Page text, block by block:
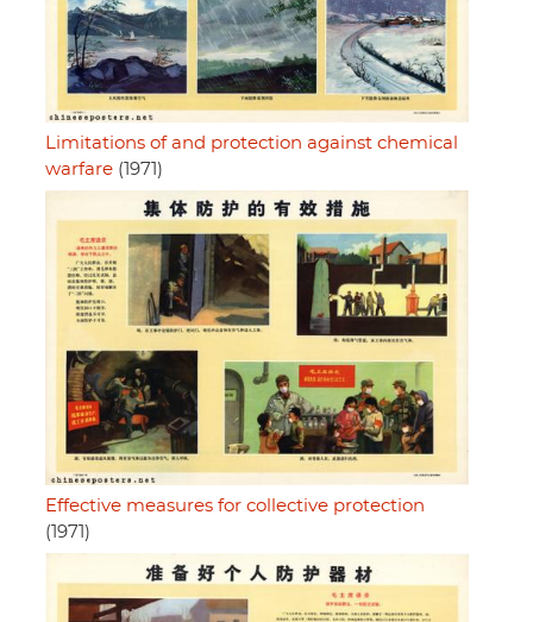
Limitations of and protection against chemical
warfare (1971)
Effective measures for collective protection
(1971)